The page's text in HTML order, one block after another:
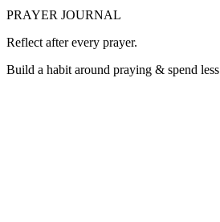
PRAYER JOURNAL
Reflect after every prayer.
Build a habit around praying & spend